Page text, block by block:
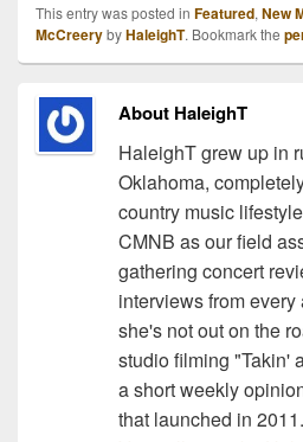
McCreery, is already
setting the mood for a
great Christmas! The
eleven songs on this
album are climbing the
charts with…
This entry was posted in Featured, New
McCreerybyHaleighT. Bookmark the
About HaleighT
HaleighT grew up in
Oklahoma,
country music
CMNB as our field
gathering concert
interviews from
she's not out on the
studio filming "Takin'
a short weekly
that launched in 2011.